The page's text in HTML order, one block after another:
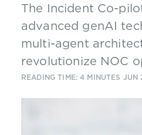
The Incident Co-
advanced genAI
multi-agent
revolutionize NOC
automating routine
enhancing
READING TIME: 4 MINUTES JUN